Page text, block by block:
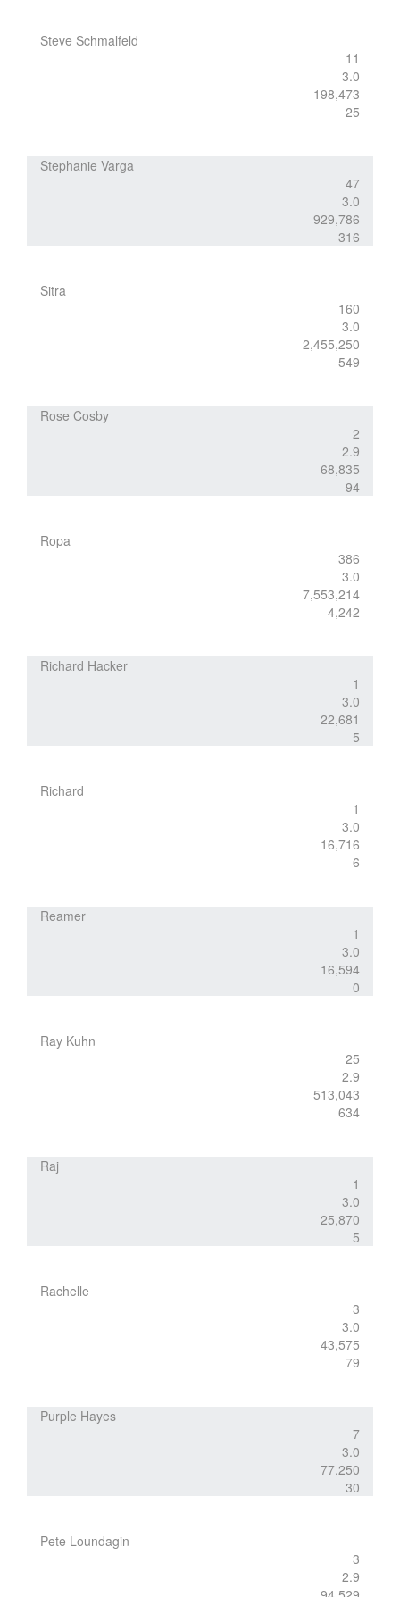
Steve Schmalfeld
11
3.0
198,473
25
Stephanie Varga
47
3.0
929,786
316
Sitra
160
3.0
2,455,250
549
Rose Cosby
2
2.9
68,835
94
Ropa
386
3.0
7,553,214
4,242
Richard Hacker
1
3.0
22,681
5
Richard
1
3.0
16,716
6
Reamer
1
3.0
16,594
0
Ray Kuhn
25
2.9
513,043
634
Raj
1
3.0
25,870
5
Rachelle
3
3.0
43,575
79
Purple Hayes
7
3.0
77,250
30
Pete Loundagin
3
2.9